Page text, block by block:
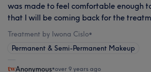
was made to feel comfortable enough
that I will be coming back for the
Treatment by Iwona Cislo•
Permanent & Semi-Permanent Makeup
Anonymous•over 9 years ago